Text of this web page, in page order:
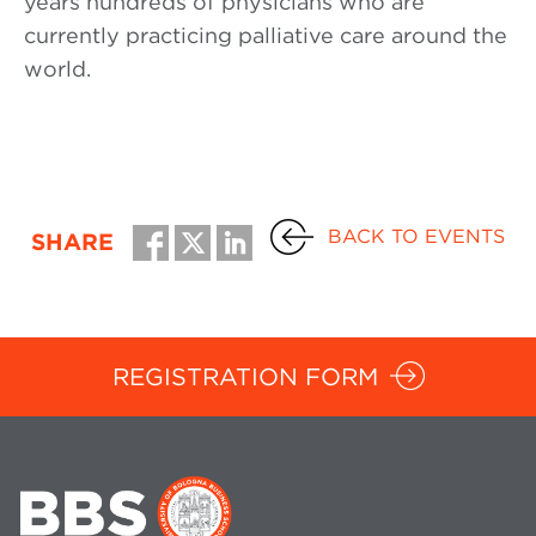
currently practicing palliative care around the
world.
SHARE BACK TO EVENTS
REGISTRATION FORM